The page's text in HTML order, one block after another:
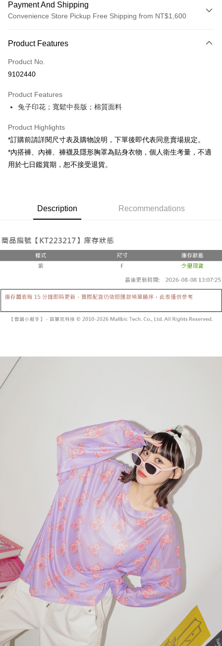
Payment And Shipping
Convenience Store Pickup Free Shipping from NT$1,600
Credit Card (Full Payment)
Convenience Store Pickup and Pay
Apple Pay
Google Pay
OP Pay Later
More info
2. If you select OP Pay Later as your payment method, the system will
transaction will be deemed complete once payment is confirmed.
3. The approved credit limit, available installment terms, and applicable
fees are subject to the details provided on the subsequent transaction
confirmation page.
4. If the transaction is not confirmed within 30 minutes of order placement,
or if the application fails the review process, the order will be
automatically canceled. If the OP Pay Later application fails the "manual
2. After accessing the bill via the link in the SMS, you may complete your
payment through one of the following channels: convenience store
allowing customers to purchase goods or services through this service at
the time of transaction. The receivables from the purchase or installment
payments are transferred by the merchant to the Company, and customers
shall make payments according to the agreement using the Company’s
2. In order to fulfill the contractual relationship established by consenting
to use OP Pay Later, the merchant will provide your personal information
(including your name, phone number, or address) to the Company for the
purposes of collecting, processing, and using the data required for
installment billing, including verification, validation, and correction.
3. For the full terms of service, please refer to the following link:
https://oppay.tw/userRule
【About "AFTEE Buy Now Pay Later"】
AFTEE Buy Now Pay Later is a payment method where you can "pay after
convenient, and secure!
Simple: No need to register as a member, bind a card, or make a deposit.
Convenient: Just provide your mobile number and complete the SMS
Secure: You can confirm the goods/services before making the payment.
Select "AFTEE Buy Now Pay Later" as the payment method during
checkout. You will be redirected to the "AFTEE Buy Now Pay Later"
notification SMS.
Within 14 days of receiving the payment notification SMS, click on the link
provided in the message. You can make the payment through various
canceled without the store's consent will still be considered valid, and you
will be required to settle the payment through AFTEE Buy Now Pay Later.
※ The status of the transaction and payment should be based on the
information displayed on the "AFTEE Buy Now Pay Later" checkout page.
If you have any questions regarding the payment status or refund
requests after payment, please contact the "AFTEE Buy Now Pay Later
Customer Support Center" at
https://netprotections.freshdesk.com/support/home
【Important Notes】
When using the "AFTEE Buy Now Pay Later" service provided by Net
Protections Inc., you may need to provide personal information within the
necessary scope of this service. Additionally, the rights of payment claims
related to the transaction will be transferred to Net Protections Inc.
For information regarding the handling of personal data, please visit the
following URL:https://aftee.tw/terms/#terms3
Users who are minors must obtain consent from their legal guardian or
parent before using "AFTEE Buy Now Pay Later." The company will not be
responsible for any losses incurred without proper consent.
When using "AFTEE Buy Now Pay Later," the credit limit will be
determined based on individual account conditions and subject to real-
time review by the company. If there is still an insufficient credit limit, users
may be requested to undergo identity verification based on the review
results.
Registering multiple accounts or using others' information for registration
ATM Transfer
Shipping Method
全家取貨付款
付款後全家取貨
已關閉，請勿下單
NT$10,000/order
NT$60/order | Free shipping on orders of NT$1,600 or more
NT$100/order | Free shipping on orders of NT$2,500 or more
Shipping Rates
Product Features
Product No.
9102440
Product Features
兔子印花；寬鬆中長版；棉質面料
Product Highlights
*訂購前請詳閱尺寸表及購物說明，下單後即代表同意賣場規定。
*內搭褲、內褲、褲襪及隱形胸罩為貼身衣物，個人衛生考量，不適
用於七日鑑賞期，恕不接受退貨。
Description Recommendations